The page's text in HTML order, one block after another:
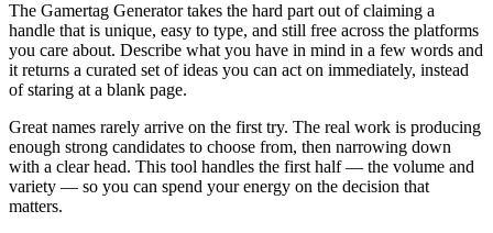
The Gamertag Generator takes the hard part out of claiming a
handle that is unique, easy to type, and still free across the platforms
you care about. Describe what you have in mind in a few words and
it returns a curated set of ideas you can act on immediately, instead
of staring at a blank page.
Great names rarely arrive on the first try. The real work is producing
enough strong candidates to choose from, then narrowing down
with a clear head. This tool handles the first half — the volume and
variety — so you can spend your energy on the decision that
matters.